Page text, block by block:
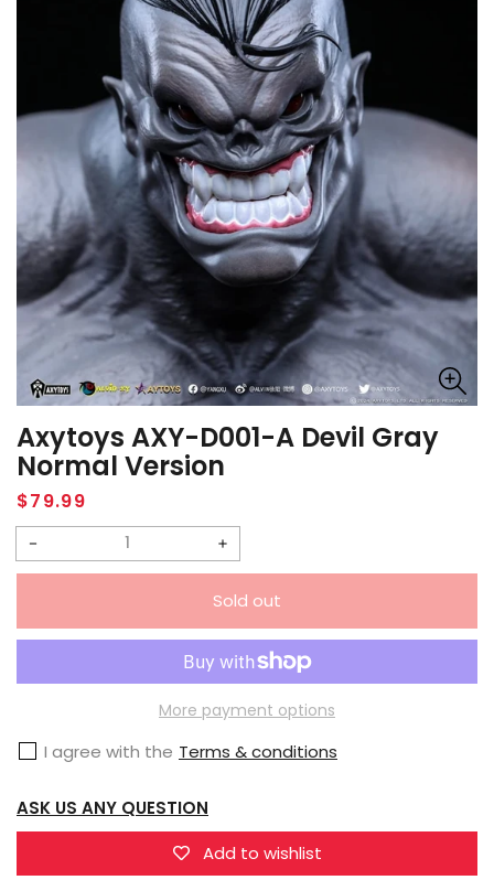
Axytoys AXY-D001-A Devil Gray
Normal Version
Regular
price
$79.99
Decrease
Axytoys
A
Devil
Gray
Normal
Increase
Axytoys
AXY-
D001-
Devil
Normal
Version
Sold out
More payment options
I agree with the Terms & conditions
ASK US ANY QUESTION
Add to wishlist